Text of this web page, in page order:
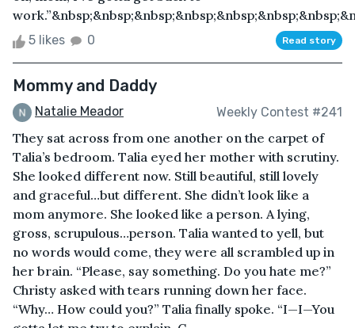
5 likes 0 Read story
Mommy and Daddy
Natalie Meador Weekly Contest #241
They sat across from one another on the carpet of
Talia’s bedroom. Talia eyed her mother with scrutiny.
She looked different now. Still beautiful, still lovely
and graceful…but different. She didn’t look like a
mom anymore. She looked like a person. A lying,
gross, scrupulous…person. Talia wanted to yell, but
no words would come, they were all scrambled up in
her brain. “Please, say something. Do you hate me?”
Christy asked with tears running down her face.
“Why… How could you?” Talia finally spoke. “I—I—You